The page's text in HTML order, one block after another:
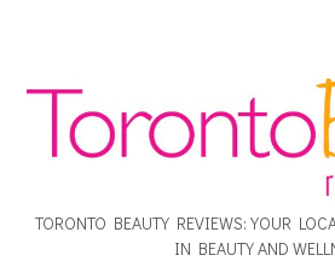
TORONTO BEAUTY REVIEWS: YOUR
IN BEAUTY AND